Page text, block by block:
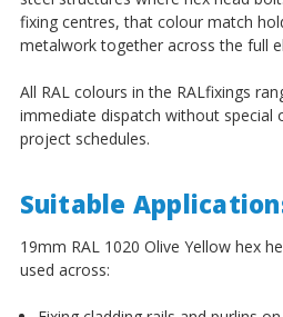
fixing centres, that colour match
metalwork together across the full
All RAL colours in the RALfixings
immediate dispatch without special
project schedules.
Suitable
19mm RAL 1020 Olive Yellow hex
used across: